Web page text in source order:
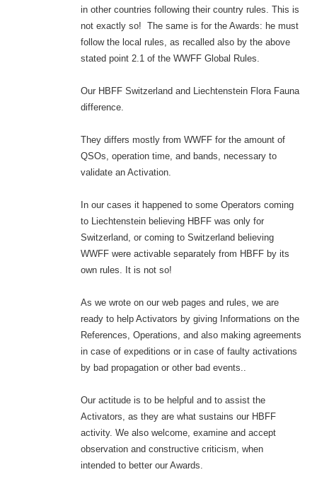
in other countries following their country rules. This is
not exactly so! The same is for the Awards: he must
follow the local rules, as recalled also by the above
stated point 2.1 of the WWFF Global Rules.
Our HBFF Switzerland and Liechtenstein Flora Fauna
difference.
They differs mostly from WWFF for the amount of
QSOs, operation time, and bands, necessary to
validate an Activation.
In our cases it happened to some Operators coming
to Liechtenstein believing HBFF was only for
Switzerland, or coming to Switzerland believing
WWFF were activable separately from HBFF by its
own rules. It is not so!
As we wrote on our web pages and rules, we are
ready to help Activators by giving Informations on the
References, Operations, and also making agreements
in case of expeditions or in case of faulty activations
by bad propagation or other bad events..
Our actitude is to be helpful and to assist the
Activators, as they are what sustains our HBFF
activity. We also welcome, examine and accept
observation and constructive criticism, when
intended to better our Awards.